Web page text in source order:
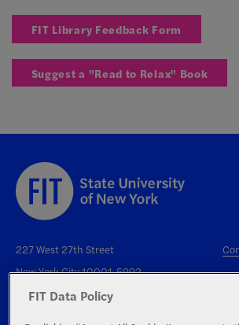
FIT Library Feedback Form
Suggest a "Read to Relax" Book
227 West 27th Street
New York City 10001-5992
FIT Data Policy